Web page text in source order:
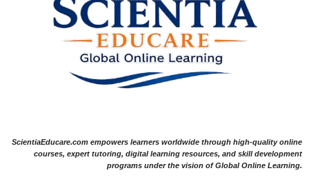
ScientiaEducare.com empowers learners worldwide through high-quality online
courses, expert tutoring, digital learning resources, and skill development
programs under the vision of Global Online Learning.